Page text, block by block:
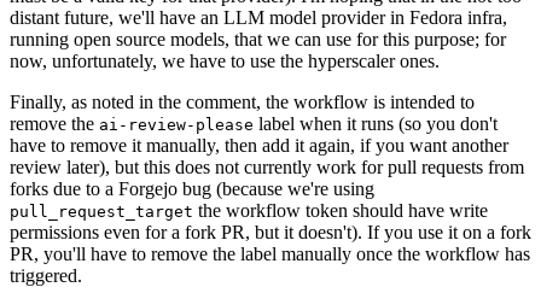
distant future, we'll have an LLM model provider in Fedora infra,
running open source models, that we can use for this purpose; for
now, unfortunately, we have to use the hyperscaler ones.
Finally, as noted in the comment, the workflow is intended to
remove the ai-review-please label when it runs (so you don't
have to remove it manually, then add it again, if you want another
review later), but this does not currently work for pull requests from
forks due to a Forgejo bug (because we're using
pull_request_target the workflow token should have write
permissions even for a fork PR, but it doesn't). If you use it on a fork
PR, you'll have to remove the label manually once the workflow has
triggered.